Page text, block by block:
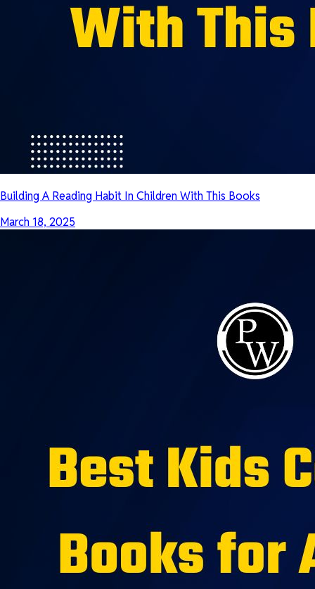
Building A Reading Habit In Children With This Books
March 18, 2025